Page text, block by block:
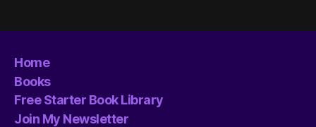
Home
Books
Free Starter Book Library
Join My Newsletter